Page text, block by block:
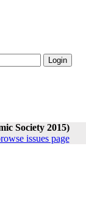
Society 2015)
issues page